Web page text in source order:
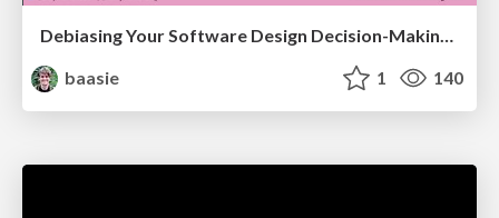
Debiasing Your Software Design Decision-Making @ Flowcon '26
baasie
1 140